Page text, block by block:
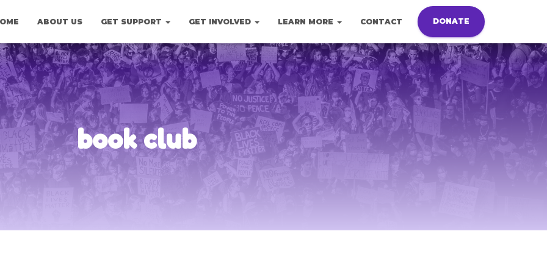
ABOUT US GET SUPPORT GET INVOLVED LEARN MORE CONTACT DONATE
book club